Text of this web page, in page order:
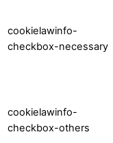
cookielawinfo-
checkbox-necessary
cookielawinfo-
checkbox-others